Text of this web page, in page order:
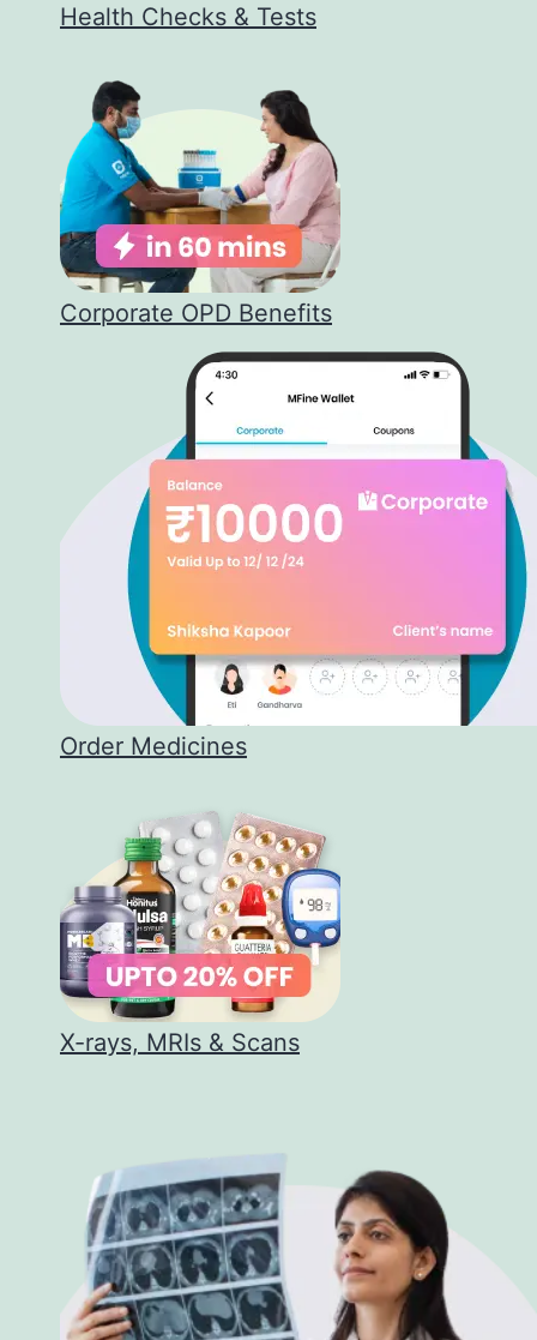
Health Checks & Tests
Corporate OPD Benefits
Order Medicines
X-rays, MRIs & Scans